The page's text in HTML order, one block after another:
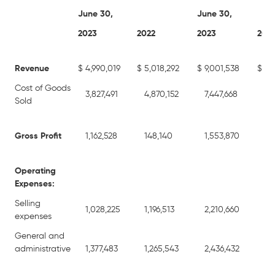
June 30, June 30,
2023 2022 2023 2022
Revenue $ 4,990,019 $ 5,018,292 $ 9,001,538 $
Cost of Goods
Sold
3,827,491 4,870,152 7,447,668
Gross Profit 1,162,528 148,140 1,553,870
Operating
Expenses:
Selling
expenses
1,028,225 1,196,513 2,210,660
General and
administrative
1,377,483 1,265,543 2,436,432